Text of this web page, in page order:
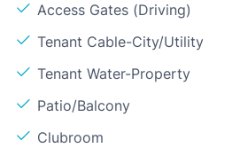
Access Gates (Driving)
Tenant Cable-City/Utility
Tenant Water-Property
Patio/Balcony
Clubroom